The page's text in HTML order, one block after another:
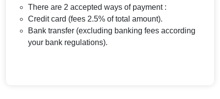
There are 2 accepted ways of payment :
Credit card (fees 2.5% of total amount).
Bank transfer (excluding banking fees according
your bank regulations).